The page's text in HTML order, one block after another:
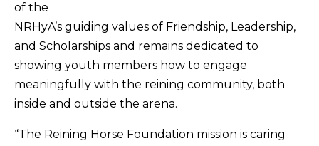
of the
NRHyA’s guiding values of Friendship, Leadership,
and Scholarships and remains dedicated to
showing youth members how to engage
meaningfully with the reining community, both
inside and outside the arena.
“The Reining Horse Foundation mission is caring